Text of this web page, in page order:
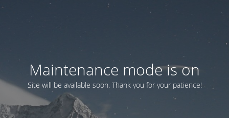
Maintenance mode is on
Site will be available soon. Thank you for your patience!